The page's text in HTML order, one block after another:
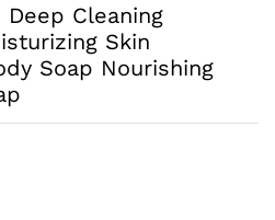
Cleaning
Skin
Soap Nourishing